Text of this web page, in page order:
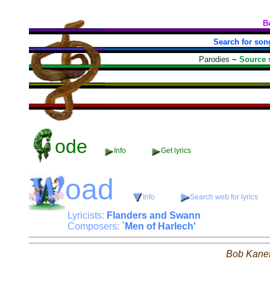
Search for
Parodies ~ Source
ode Info Get lyrics
oad Info Search web for lyrics
Lyricists: Flanders and Swann
Composers: `Men of Harlech'
Bob